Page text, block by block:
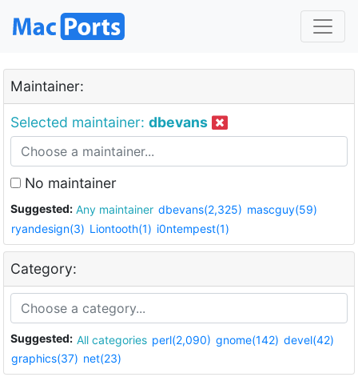
Maintainer:
Selected maintainer: dbevans
No maintainer
Suggested: Any maintainer dbevans(2,325) mascguy(59)
ryandesign(3) Liontooth(1) i0ntempest(1)
Category:
Suggested: All categories perl(2,090) gnome(142) devel(42)
graphics(37) net(23)